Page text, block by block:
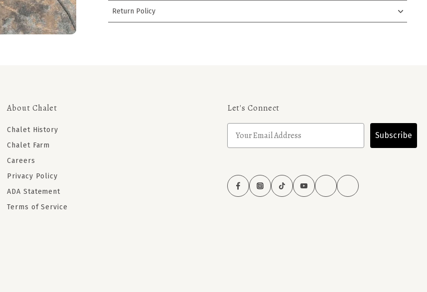
Return Policy
About Chalet
Chalet History
Chalet Farm
Careers
Privacy Policy
ADA Statement
Terms of Service
Let's Connect
Subscribe